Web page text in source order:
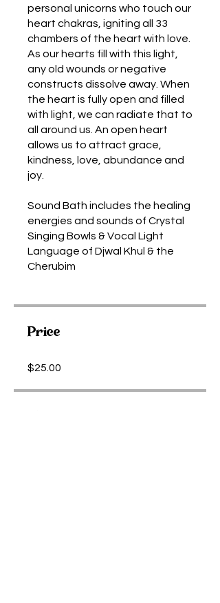
personal unicorns who touch our
heart chakras, igniting all 33
chambers of the heart with love.
As our hearts fill with this light,
any old wounds or negative
constructs dissolve away. When
the heart is fully open and filled
with light, we can radiate that to
all around us. An open heart
allows us to attract grace,
kindness, love, abundance and
joy.
Sound Bath includes the healing
energies and sounds of Crystal
Singing Bowls & Vocal Light
Language of Djwal Khul & the
Cherubim
Price
$25.00